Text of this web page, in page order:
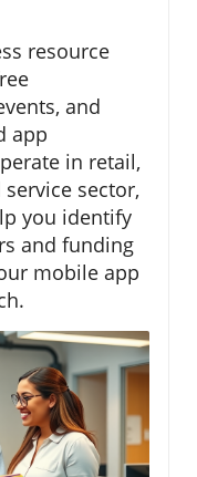
resource
and
app
in retail,
sector,
you identify
and funding
mobile app